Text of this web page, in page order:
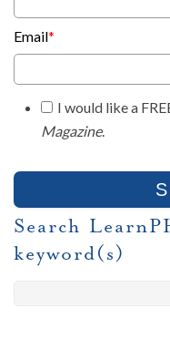
Email*
I would like a
Magazine.
Search
keyword(s)